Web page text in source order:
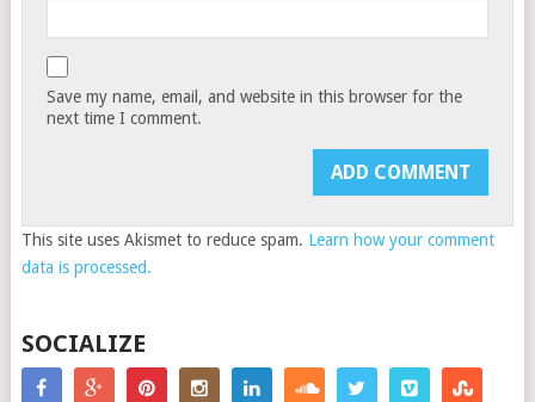
Save my name, email, and website in this browser for the
next time I comment.
This site uses Akismet to reduce spam. Learn how your comment
data is processed.
SOCIALIZE